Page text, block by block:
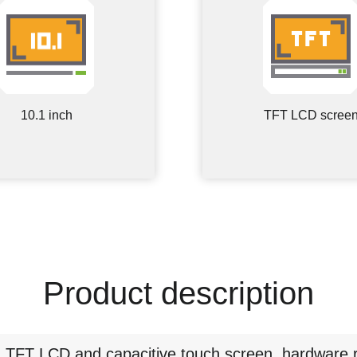
10.1 inch TFT LCD
Product description
LCD and capacitive touch screen, hardware